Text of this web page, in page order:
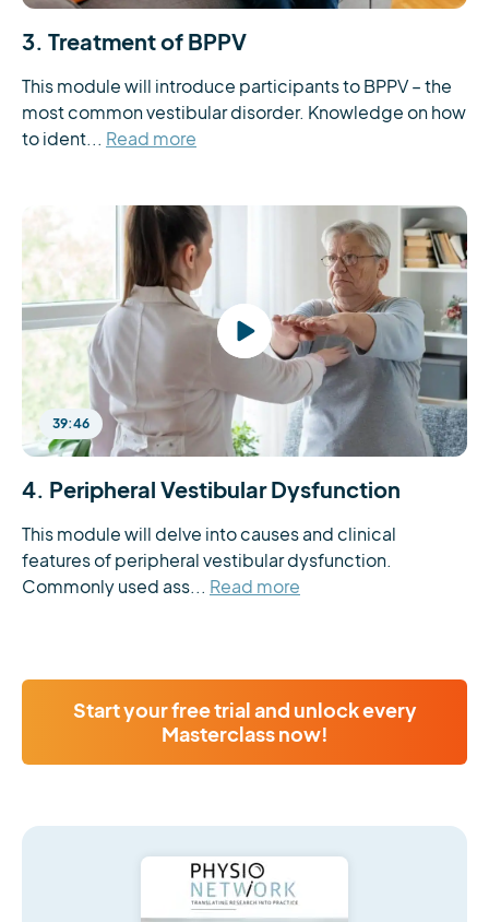
3. Treatment of BPPV
This module will introduce participants to BPPV – the
most common vestibular disorder. Knowledge on how
to ident... Read more
39:46
4. Peripheral Vestibular Dysfunction
This module will delve into causes and clinical
features of peripheral vestibular dysfunction.
Commonly used ass... Read more
Start your free trial and unlock every
Masterclass now!